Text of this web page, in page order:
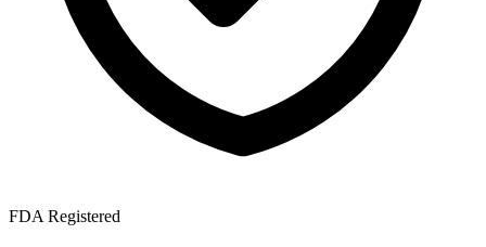
FDA Registered